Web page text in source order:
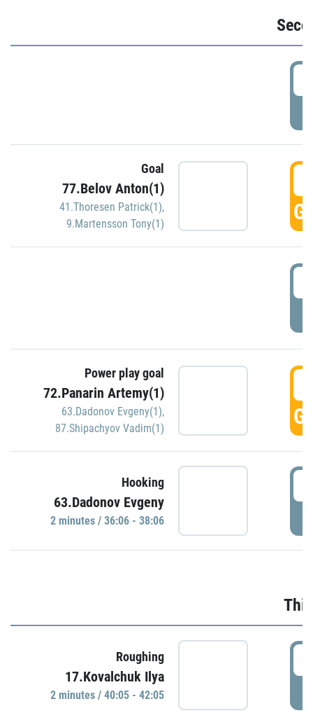
Goal
77.Belov Anton(1)
41.Thoresen Patrick(1),
9.Martensson Tony(1)
Power play goal
72.Panarin Artemy(1)
63.Dadonov Evgeny(1),
87.Shipachyov Vadim(1)
Hooking
63.Dadonov Evgeny
2 minutes / 36:06 - 38:06
Roughing
17.Kovalchuk Ilya
2 minutes / 40:05 - 42:05